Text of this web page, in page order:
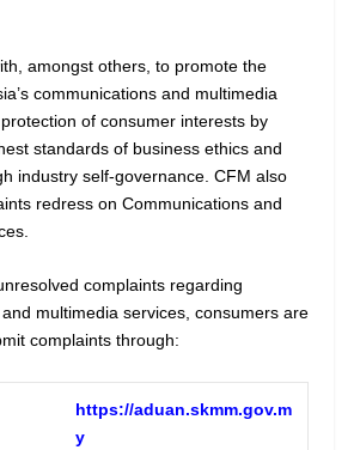
amongst others, to promote the
communications and multimedia
of consumer interests by
standards of business ethics and
industry self-governance. CFM also
redress on Communications and
complaints regarding
multimedia services, consumers are
complaints through:
https://aduan.skmm.gov.m
y